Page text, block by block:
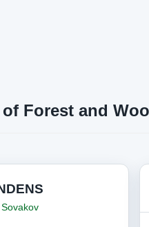
Forest and